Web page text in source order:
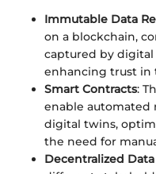
Immutable Data
on a blockchain,
captured by
enhancing trust in
Smart Contracts:
enable automated
digital twins,
the need for
Decentralized